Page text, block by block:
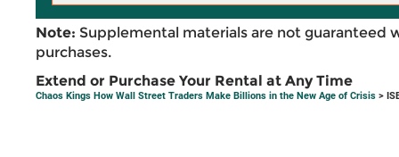
Note: Supplemental materials are not guaranteed
purchases.
Extend or Purchase Your Rental at Any Time
Chaos Kings How Wall Street Traders Make Billions in the New Age of Crisis >